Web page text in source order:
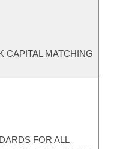
CAPITAL MATCHING
FOR ALL